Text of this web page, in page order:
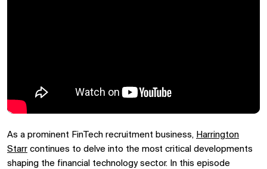
As a prominent FinTech recruitment business, Harrington
Starr continues to delve into the most critical developments
shaping the financial technology sector. In this episode